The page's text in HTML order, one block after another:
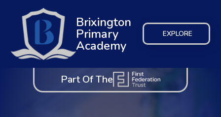
EXPLORE
Brixington
Primary
Academy
Part Of The